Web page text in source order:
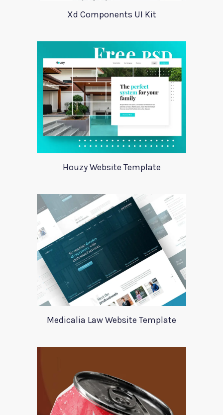
Xd Components UI Kit
Houzy Website Template
Medicalia Law Website Template